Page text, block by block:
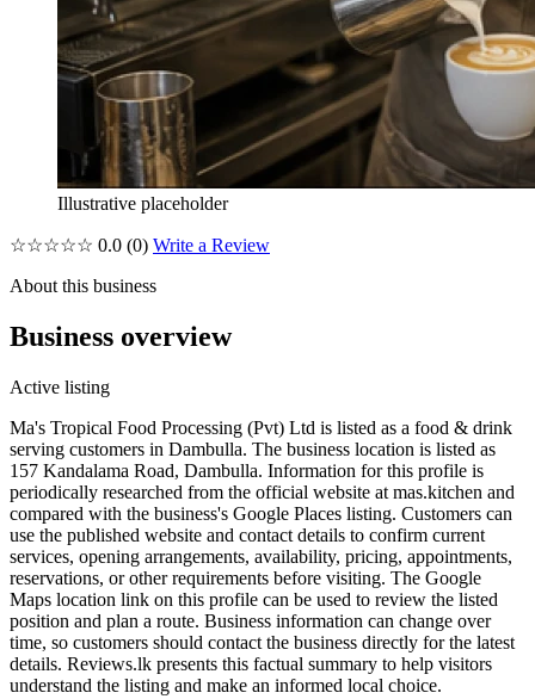
Illustrative placeholder
☆☆☆☆☆ 0.0 (0) Write a Review
About this business
Business overview
Active listing
Ma's Tropical Food Processing (Pvt) Ltd is listed as a food & drink
serving customers in Dambulla. The business location is listed as
157 Kandalama Road, Dambulla. Information for this profile is
periodically researched from the official website at mas.kitchen and
compared with the business's Google Places listing. Customers can
use the published website and contact details to confirm current
services, opening arrangements, availability, pricing, appointments,
reservations, or other requirements before visiting. The Google
Maps location link on this profile can be used to review the listed
position and plan a route. Business information can change over
time, so customers should contact the business directly for the latest
details. Reviews.lk presents this factual summary to help visitors
understand the listing and make an informed local choice.